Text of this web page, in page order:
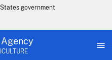
government